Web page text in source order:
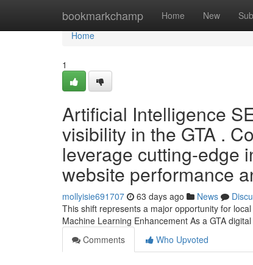
bookmarkchamp Home New
Home
Home
1
Artificial Intelligence
visibility in the GTA .
leverage cutting-edge
website performance
mollyisie691707 63 days ago News
This shift represents a major opportunity for
Machine Learning Enhancement As a GTA
Comments
Who Upvoted